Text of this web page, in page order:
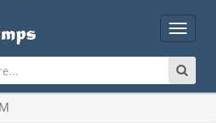
Main
Menu